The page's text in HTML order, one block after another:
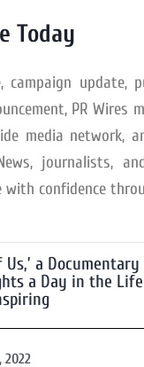
Today
update,
PR
media network,
journalists,
confidence
Us,’ a
a Day in the
2022